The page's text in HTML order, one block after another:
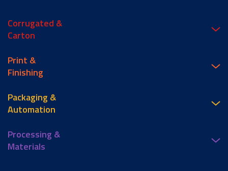
Corrugated &
Carton
Print &
Finishing
Packaging &
Automation
Processing &
Materials